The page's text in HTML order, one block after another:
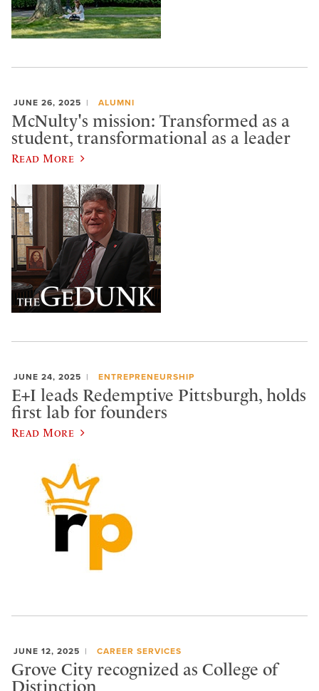
JUNE 26, 2025 ALUMNI
McNulty's mission: Transformed as a
student, transformational as a leader
Read More
JUNE 24, 2025 ENTREPRENEURSHIP
E+I leads Redemptive Pittsburgh, holds
first lab for founders
Read More
JUNE 12, 2025 CAREER SERVICES
Grove City recognized as College of
Distinction